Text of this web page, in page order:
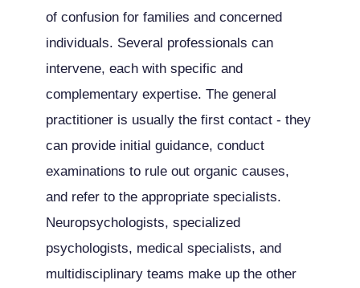
of confusion for families and concerned
individuals. Several professionals can
intervene, each with specific and
complementary expertise. The general
practitioner is usually the first contact - they
can provide initial guidance, conduct
examinations to rule out organic causes,
and refer to the appropriate specialists.
Neuropsychologists, specialized
psychologists, medical specialists, and
multidisciplinary teams make up the other